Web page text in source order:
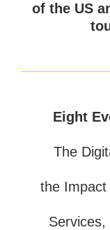
of the US
Eight
The
the Impact
Services,